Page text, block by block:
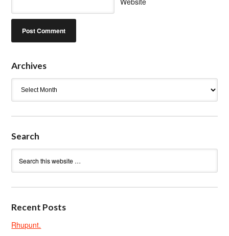
Archives
Search
Recent Posts
Rhupunt.